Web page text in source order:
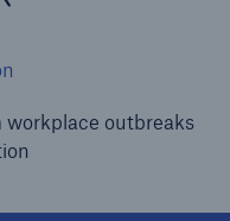
outbreaks